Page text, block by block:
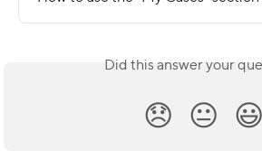
Did this answer your
😞 😐 😃